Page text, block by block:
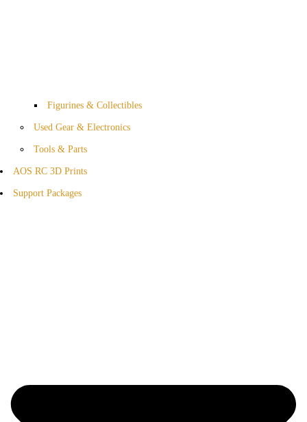
Figurines & Collectibles
Used Gear & Electronics
Tools & Parts
AOS RC 3D Prints
Support Packages